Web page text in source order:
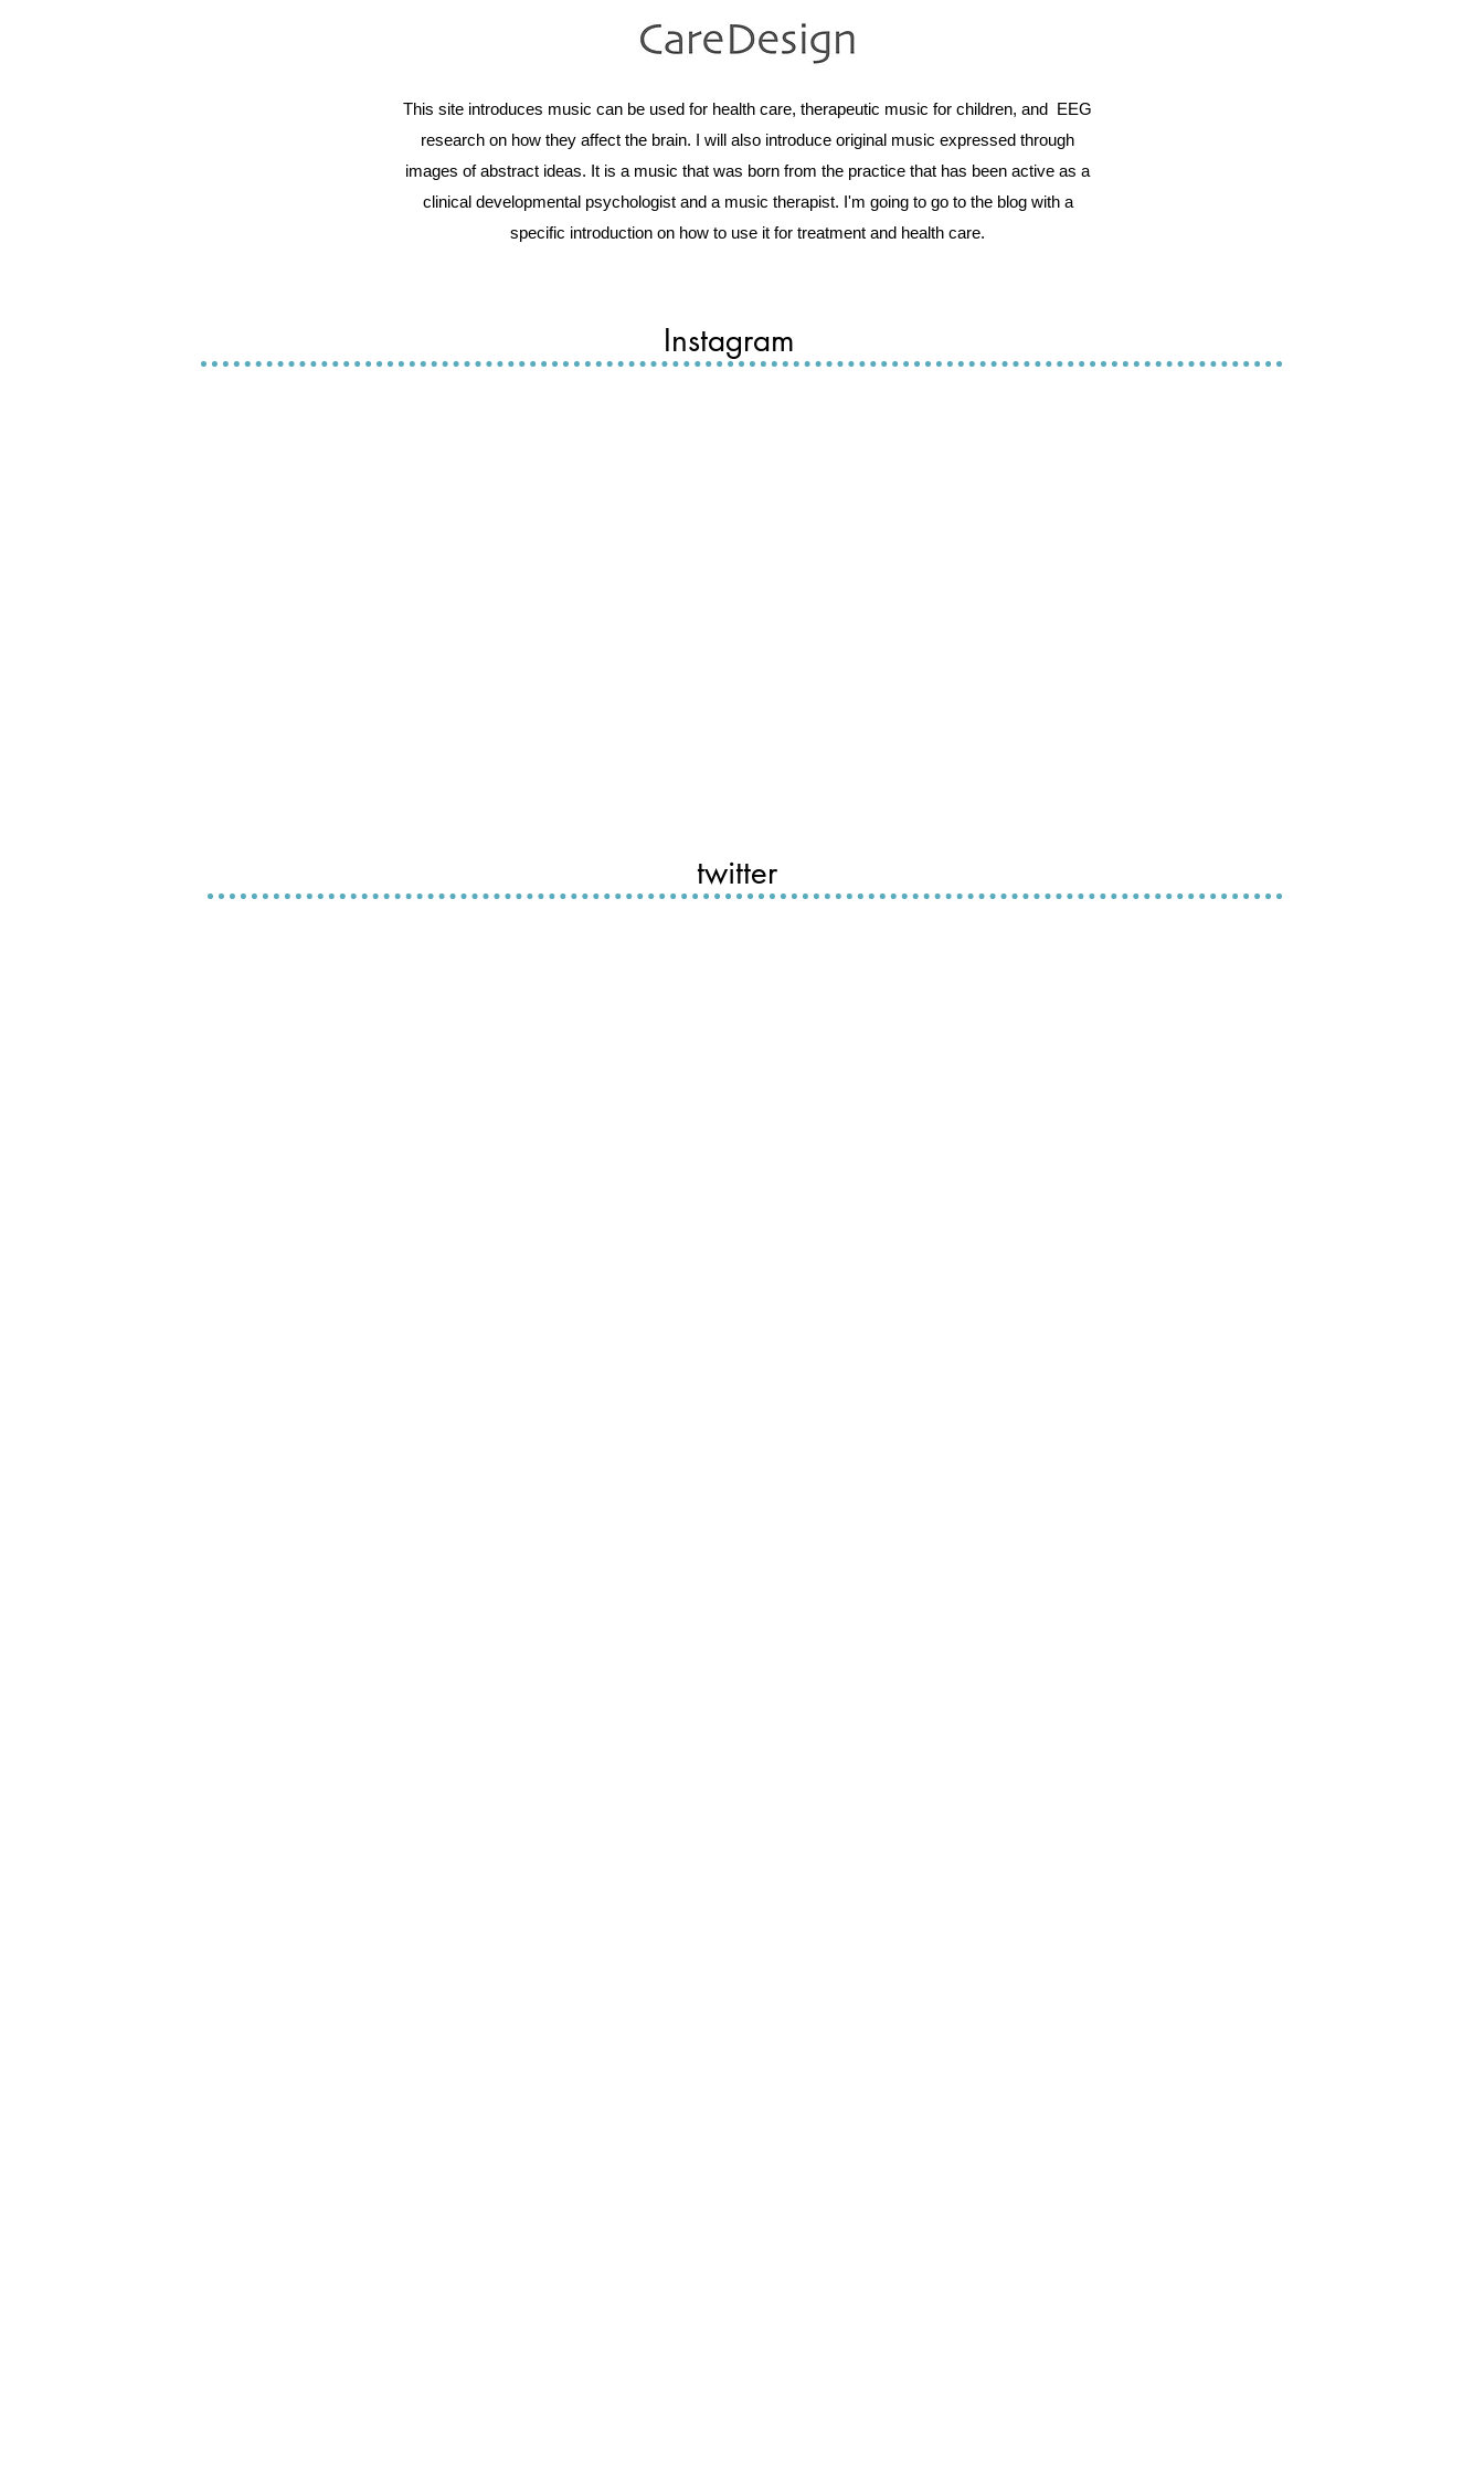
This site introduces music can be used for health care, therapeutic music for children, and EEG
research on how they affect the brain. I will also introduce original music expressed through
images of abstract ideas. It is a music that was born from the practice that has been active as a
clinical developmental psychologist and a music therapist. I'm going to go to the blog with a
specific introduction on how to use it for treatment and health care.
Instagram
twitter